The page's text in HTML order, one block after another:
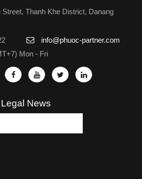
Street, Thanh Khe District, Danang
info@phuoc-partner.com
Mon - Fri
News